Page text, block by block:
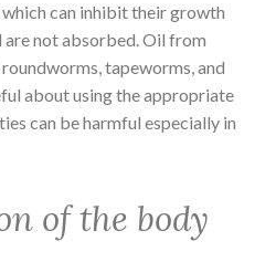
can inhibit their growth
not absorbed. Oil from
tapeworms, and
about using the appropriate
can be harmful especially in
of the body